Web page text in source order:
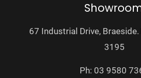
67 Industrial Drive,
3195
Ph: 03 9580